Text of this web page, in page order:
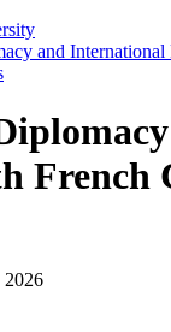
and International
French
2026